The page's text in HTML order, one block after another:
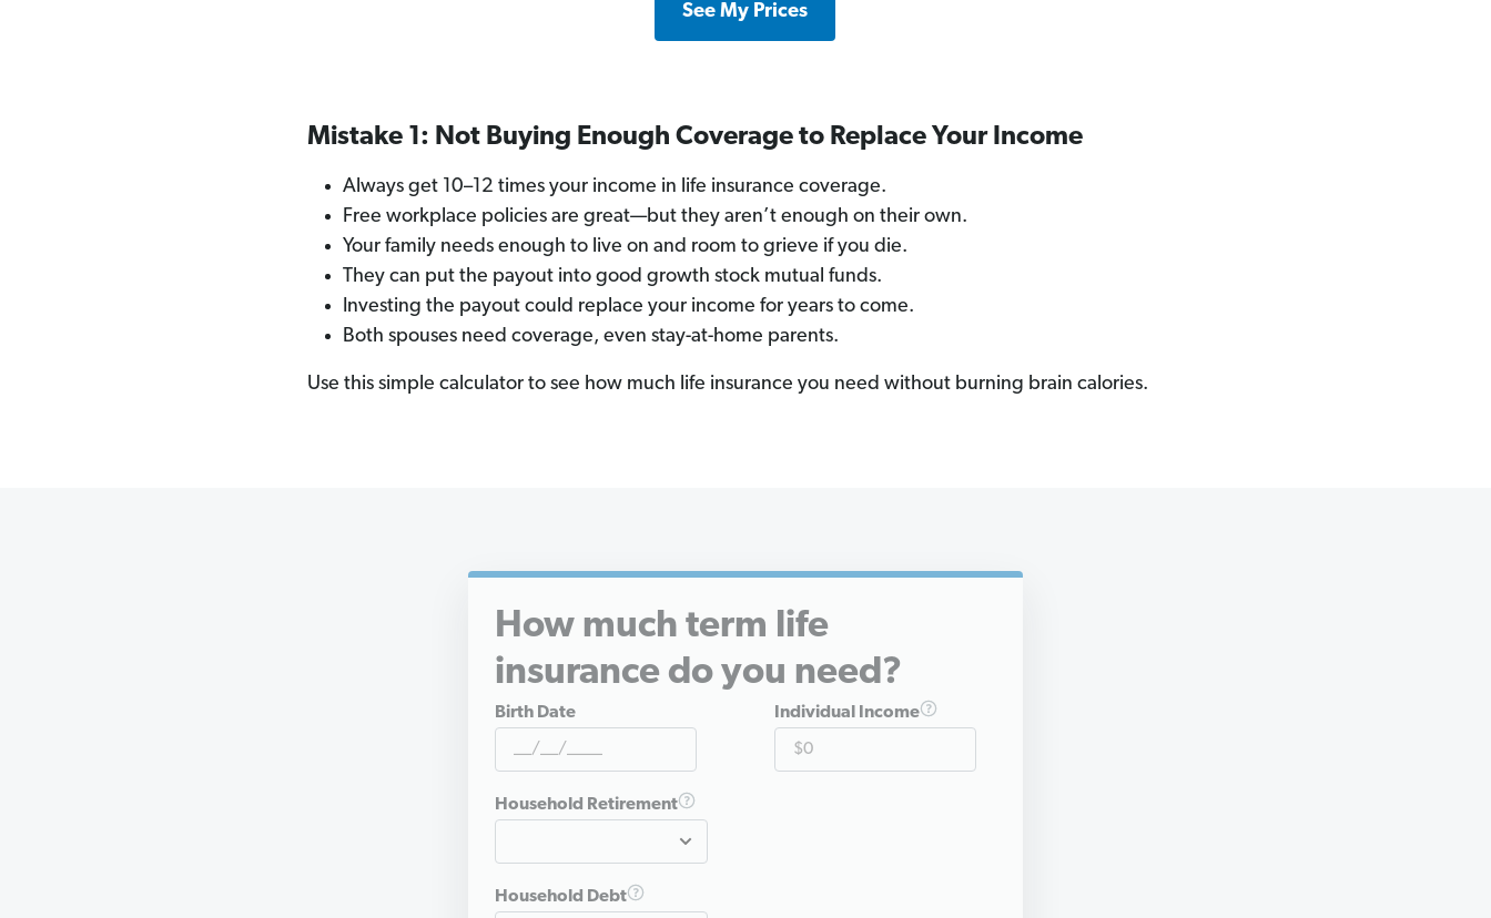
See My Prices
Mistake 1: Not Buying Enough Coverage to Replace Your Income
Always get 10–12 times your income in life insurance coverage.
Free workplace policies are great—but they aren’t enough on their own.
Your family needs enough to live on and room to grieve if you die.
They can put the payout into good growth stock mutual funds.
Investing the payout could replace your income for years to come.
Both spouses need coverage, even stay-at-home parents.
Use this simple calculator to see how much life insurance you need without burning brain calories.
How much term life
insurance do you need?
Birth Date Individual Income
Household Retirement
Household Debt